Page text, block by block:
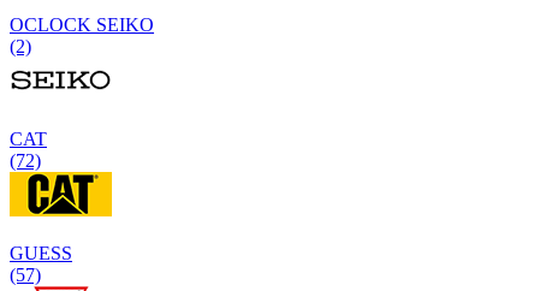
OCLOCK SEIKO
(2)
CAT
(72)
GUESS
(57)